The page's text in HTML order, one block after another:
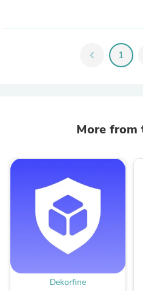
chevron_left 1
More from
Dekorfine